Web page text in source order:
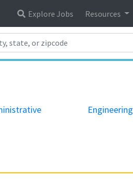
Explore Jobs Resources
Engineering